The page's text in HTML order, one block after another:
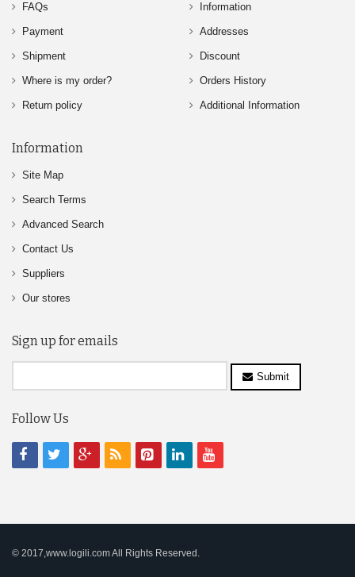
FAQs
Payment
Shipment
Where is my order?
Return policy
Information
Addresses
Discount
Orders History
Additional Information
Information
Site Map
Search Terms
Advanced Search
Contact Us
Suppliers
Our stores
Sign up for emails
Submit
Follow Us
© 2017,www.logili.com All Rights Reserved.